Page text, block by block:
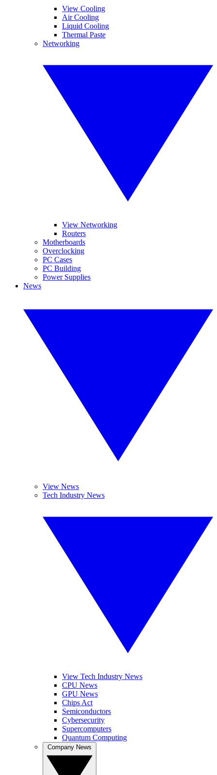
View Cooling
Air Cooling
Liquid Cooling
Thermal Paste
Networking
View Networking
Routers
Motherboards
Overclocking
PC Cases
PC Building
Power Supplies
News
View News
Tech Industry News
View Tech Industry News
CPU News
GPU News
Chips Act
Semiconductors
Cybersecurity
Supercomputers
Quantum Computing